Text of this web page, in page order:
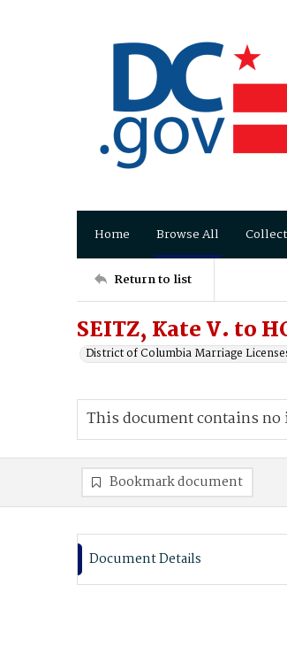
Home Browse All
Return to list
SEITZ, Kate V. to
District of Columbia Marriage
This document contains no
Bookmark document
Document Details